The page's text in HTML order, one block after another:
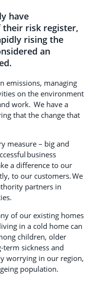
have
risk register,
rising the
an
emissions, managing
on the environment
work. We have a
that the change that
measure – big and
business
a difference to our
to our customers. We
partners in
of our existing homes
in a cold home can
children, older
sickness and
worrying in our region,
population.